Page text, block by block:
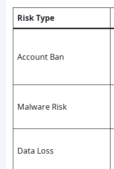
Risk Type
Account Ban
Malware Risk
Data Loss